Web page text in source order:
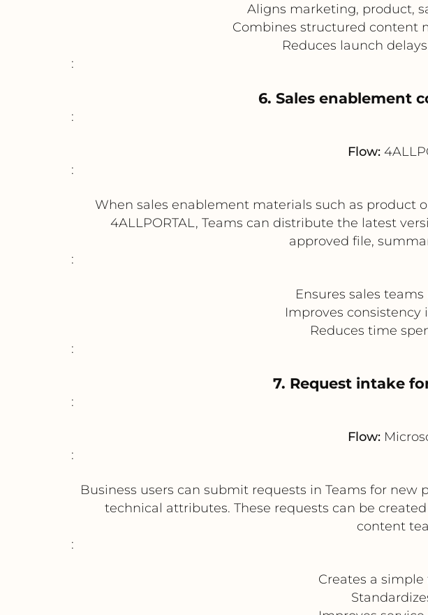
Aligns marketing, product,
Combines structured
Reduces launch
:
6. Sales enablement
:
Flow:
:
When sales enablement materials such as product
4ALLPORTAL, Teams can distribute the latest
approved file,
:
Ensures sales
Improves
Reduces time
:
7. Request intake
:
Flow:
:
Business users can submit requests in Teams for
technical attributes. These requests can be
content
:
Creates a